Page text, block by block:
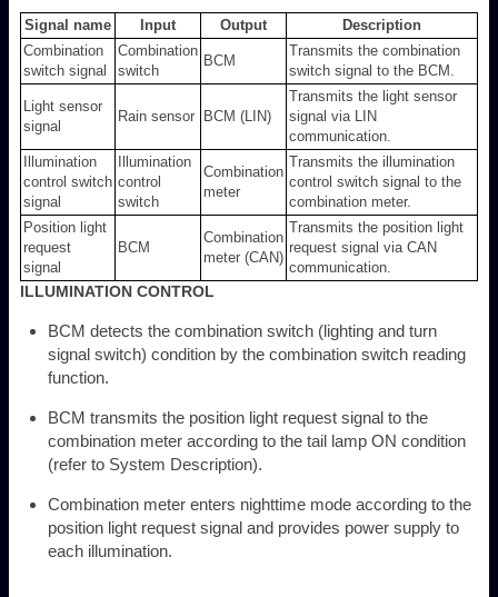
Signal name Input Output
Description
Combination
switch signal
Combination
switch
BCM
Transmits the combination
switch signal to the BCM.
Light sensor
signal
Rain sensor BCM (LIN)
Transmits the light sensor
signal via LIN
communication.
Illumination
control switch
signal
Illumination
control
switch
Combination
meter
Transmits the illumination
control switch signal to the
combination meter.
Position light
request
signal
BCM
Combination
meter (CAN)
Transmits the position light
request signal via CAN
communication.
ILLUMINATION CONTROL
BCM detects the combination switch (lighting and turn
signal switch) condition by the combination switch reading
function.
BCM transmits the position light request signal to the
combination meter according to the tail lamp ON condition
(refer to System Description).
Combination meter enters nighttime mode according to the
position light request signal and provides power supply to
each illumination.